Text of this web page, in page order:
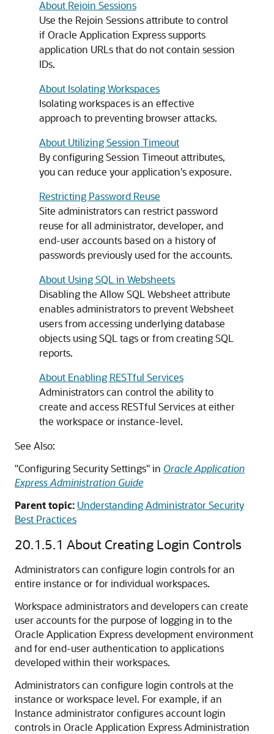
About Rejoin Sessions
Use the Rejoin Sessions attribute to control
if Oracle Application Express supports
application URLs that do not contain session
IDs.
About Isolating Workspaces
Isolating workspaces is an effective
approach to preventing browser attacks.
About Utilizing Session Timeout
By configuring Session Timeout attributes,
you can reduce your application's exposure.
Restricting Password Reuse
Site administrators can restrict password
reuse for all administrator, developer, and
end-user accounts based on a history of
passwords previously used for the accounts.
About Using SQL in Websheets
Disabling the Allow SQL Websheet attribute
enables administrators to prevent Websheet
users from accessing underlying database
objects using SQL tags or from creating SQL
reports.
About Enabling RESTful Services
Administrators can control the ability to
create and access RESTful Services at either
the workspace or instance-level.
See Also:
"Configuring Security Settings" in Oracle Application
Express Administration Guide
Parent topic: Understanding Administrator Security
Best Practices
20.1.5.1 About Creating Login Controls
Administrators can configure login controls for an
entire instance or for individual workspaces.
Workspace administrators and developers can create
user accounts for the purpose of logging in to the
Oracle Application Express development environment
and for end-user authentication to applications
developed within their workspaces.
Administrators can configure login controls at the
instance or workspace level. For example, if an
Instance administrator configures account login
controls in Oracle Application Express Administration